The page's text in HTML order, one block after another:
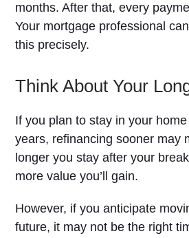
months. After that, every
Your mortgage professional
this precisely.
Think About Your
If you plan to stay in your
years, refinancing sooner may
longer you stay after your
more value you’ll gain.
However, if you anticipate
future, it may not be the right